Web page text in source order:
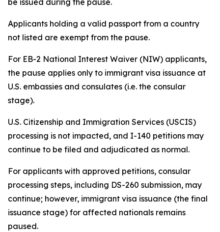
be issued during the pause.
Applicants holding a valid passport from a country
not listed are exempt from the pause.
For EB-2 National Interest Waiver (NIW) applicants,
the pause applies only to immigrant visa issuance at
U.S. embassies and consulates (i.e. the consular
stage).
U.S. Citizenship and Immigration Services (USCIS)
processing is not impacted, and I-140 petitions may
continue to be filed and adjudicated as normal.
For applicants with approved petitions, consular
processing steps, including DS-260 submission, may
continue; however, immigrant visa issuance (the final
issuance stage) for affected nationals remains
paused.